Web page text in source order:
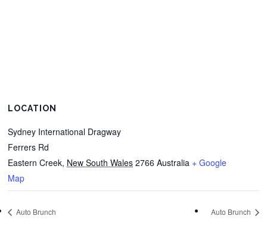
LOCATION
Sydney International Dragway
Ferrers Rd
Eastern Creek, New South Wales 2766 Australia + Google
Map
Auto Brunch Auto Brunch